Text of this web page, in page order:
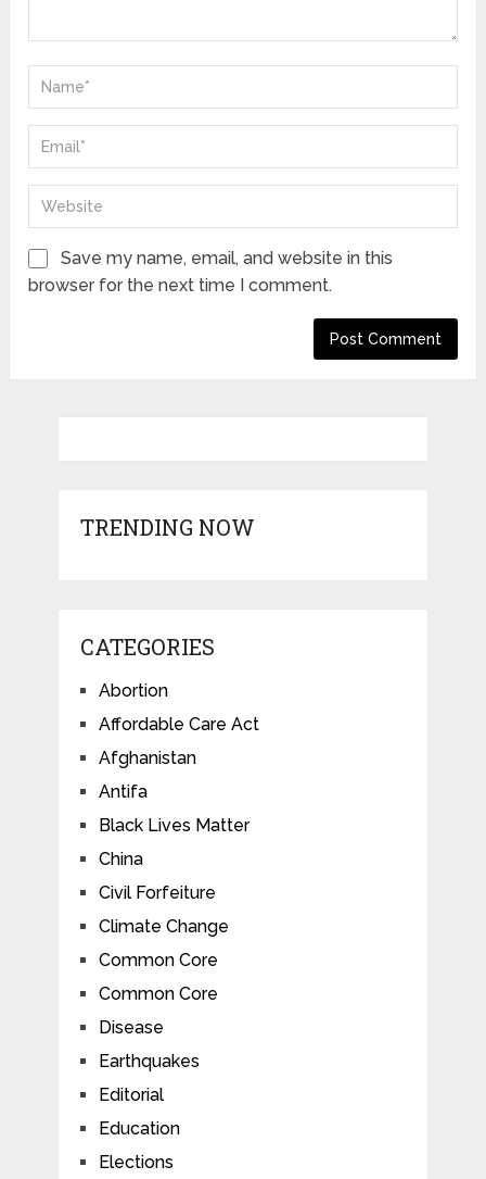
Save my name, email, and website in this
browser for the next time I comment.
TRENDING NOW
CATEGORIES
Abortion
Affordable Care Act
Afghanistan
Antifa
Black Lives Matter
China
Civil Forfeiture
Climate Change
Common Core
Common Core
Disease
Earthquakes
Editorial
Education
Elections